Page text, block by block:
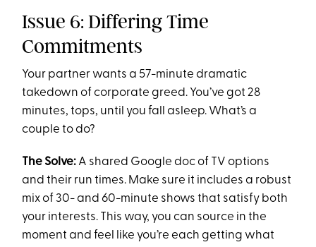
Issue 6: Differing Time
Commitments
Your partner wants a 57-minute dramatic
takedown of corporate greed. You’ve got 28
minutes, tops, until you fall asleep. What’s a
couple to do?
The Solve: A shared Google doc of TV options
and their run times. Make sure it includes a robust
mix of 30- and 60-minute shows that satisfy both
your interests. This way, you can source in the
moment and feel like you’re each getting what